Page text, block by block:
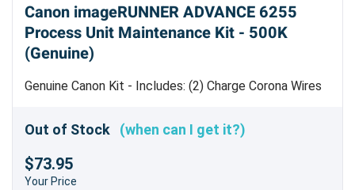
Canon imageRUNNER ADVANCE 6255
Process Unit Maintenance Kit - 500K
(Genuine)
Genuine Canon Kit - Includes: (2) Charge Corona Wires
000] (3) Wire Cleaning Pad Blocks [FL2-7750-000] (3)
Separation Claw [
[FC9-9024-000
Out of Stock (when can I get it?)
$73.95
Your Price